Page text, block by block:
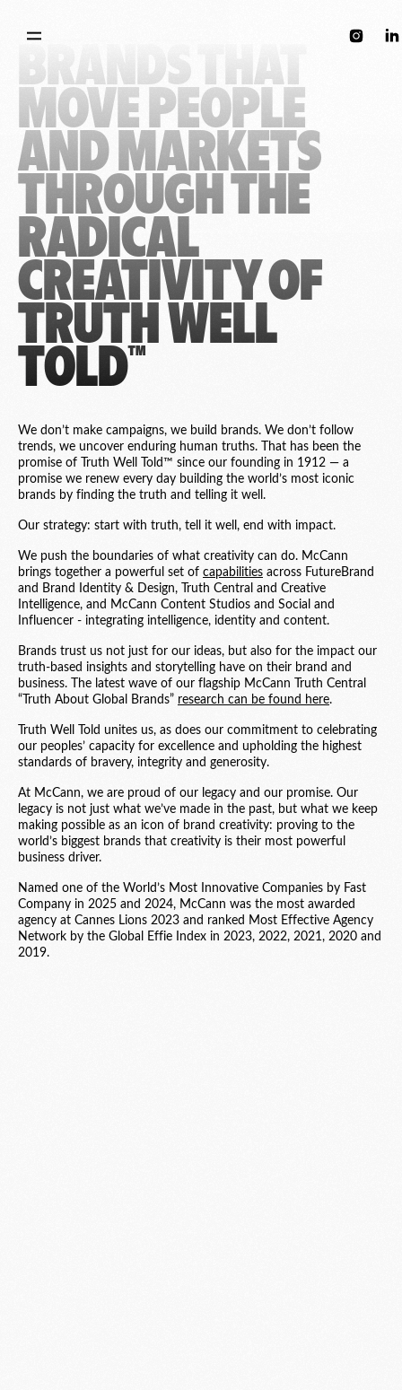
instagram
WE BUILD
BRANDS THAT
MOVE PEOPLE
AND MARKETS
THROUGH THE
RADICAL
CREATIVITY OF
TRUTH WELL
TOLD™
We don’t make campaigns, we build brands. We don’t follow
trends, we uncover enduring human truths. That has been the
promise of Truth Well Told™ since our founding in 1912 — a
promise we renew every day building the world’s most iconic
brands by finding the truth and telling it well.
Our strategy: start with truth, tell it well, end with impact.
We push the boundaries of what creativity can do. McCann
brings together a powerful set of capabilities across FutureBrand
and Brand Identity & Design, Truth Central and Creative
Intelligence, and McCann Content Studios and Social and
Influencer - integrating intelligence, identity and content.
Brands trust us not just for our ideas, but also for the impact our
truth-based insights and storytelling have on their brand and
business. The latest wave of our flagship McCann Truth Central
“Truth About Global Brands” research can be found here.
Truth Well Told unites us, as does our commitment to celebrating
our peoples’ capacity for excellence and upholding the highest
standards of bravery, integrity and generosity.
At McCann, we are proud of our legacy and our promise. Our
legacy is not just what we’ve made in the past, but what we keep
making possible as an icon of brand creativity: proving to the
world’s biggest brands that creativity is their most powerful
business driver.
Named one of the World’s Most Innovative Companies by Fast
Company in 2025 and 2024, McCann was the most awarded
agency at Cannes Lions 2023 and ranked Most Effective Agency
Network by the Global Effie Index in 2023, 2022, 2021, 2020 and
2019.